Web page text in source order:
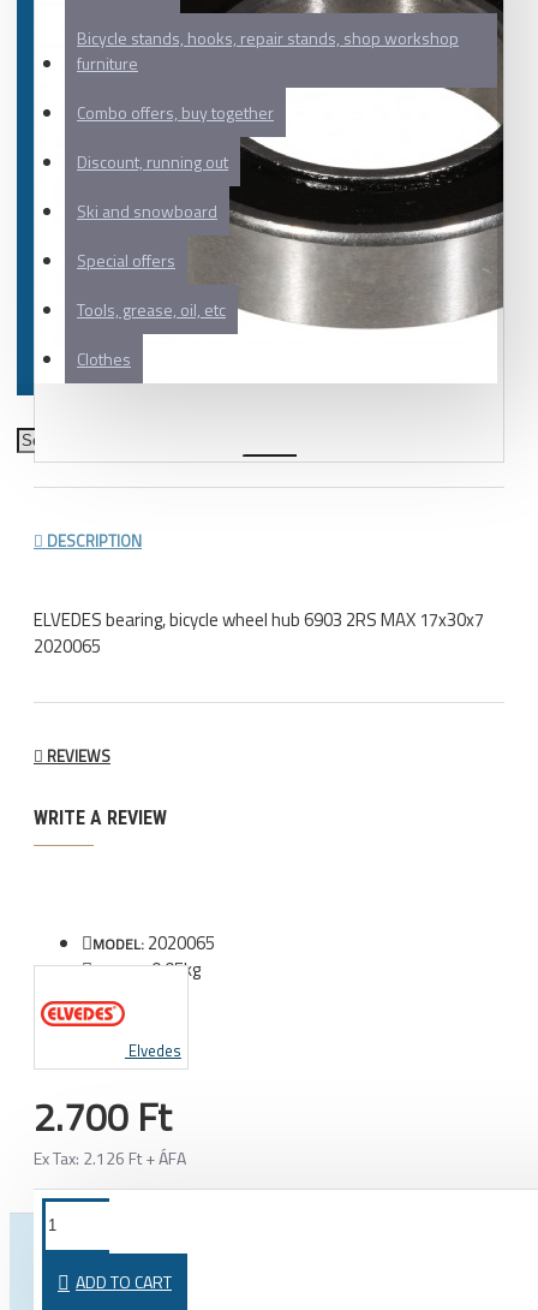
Bicycle stands, hooks, repair stands, shop workshop
furniture
Combo offers, buy together
Discount, running out
Ski and snowboard
Special offers
Tools, grease, oil, etc
Clothes
DESCRIPTION
ELVEDES bearing, bicycle wheel hub 6903 2RS MAX 17x30x7
2020065
REVIEWS
WRITE A REVIEW
MODEL: 2020065
WEIGHT:0.05kg
Elvedes
2.700 Ft
Ex Tax: 2.126 Ft + ÁFA
ADD TO CART